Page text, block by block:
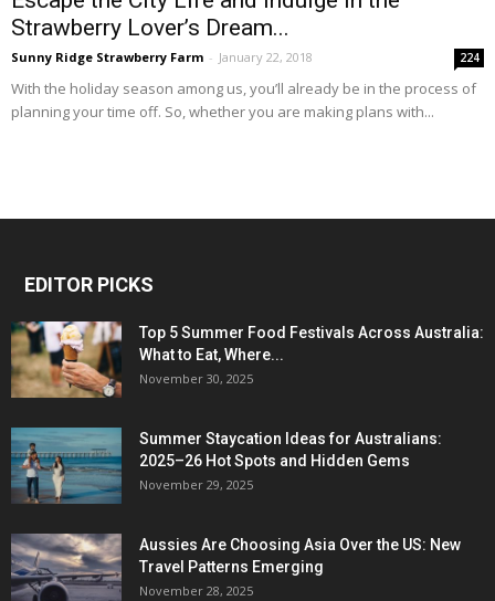
Strawberry Lover’s Dream...
Sunny Ridge Strawberry Farm - January 22, 2018 224
With the holiday season among us, you’ll already be in the process of
planning your time off. So, whether you are making plans with...
EDITOR PICKS
Top 5 Summer Food Festivals Across Australia:
What to Eat, Where...
November 30, 2025
Summer Staycation Ideas for Australians:
2025–26 Hot Spots and Hidden Gems
November 29, 2025
Aussies Are Choosing Asia Over the US: New
Travel Patterns Emerging
November 28, 2025